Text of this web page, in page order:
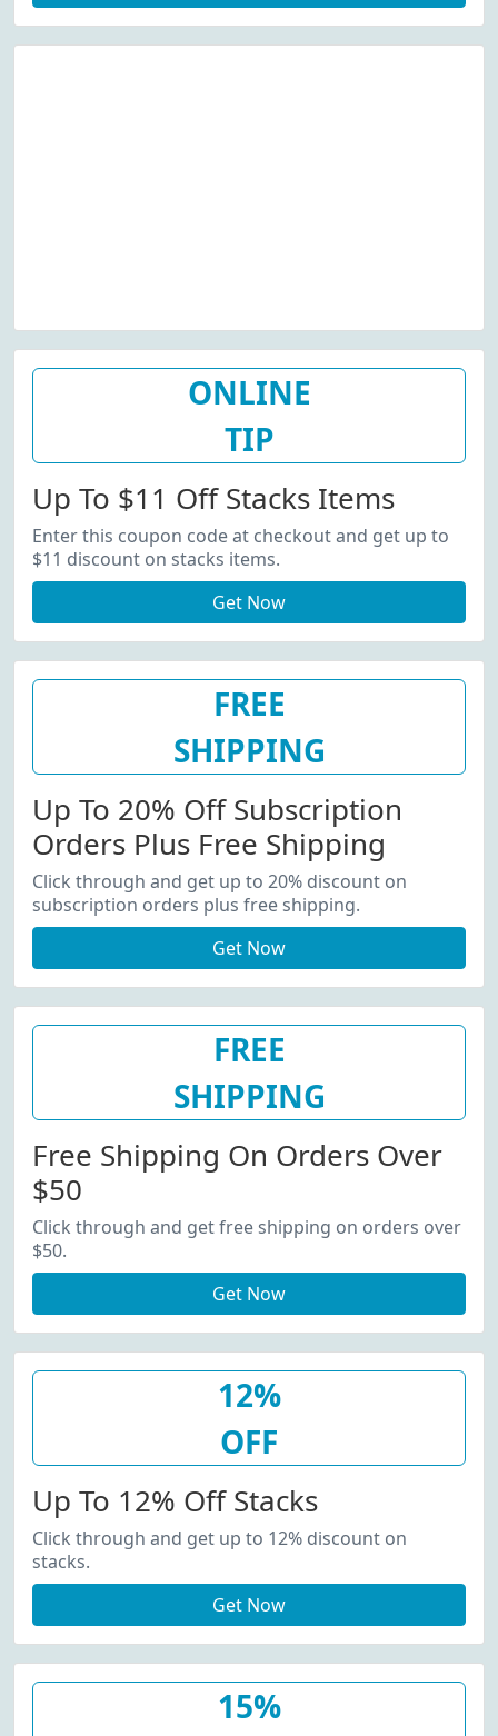
ONLINE
TIP
Up To $11 Off Stacks Items
Enter this coupon code at checkout and get up to
$11 discount on stacks items.
Get Now
FREE
SHIPPING
Up To 20% Off Subscription
Orders Plus Free Shipping
Click through and get up to 20% discount on
subscription orders plus free shipping.
Get Now
FREE
SHIPPING
Free Shipping On Orders Over
$50
Click through and get free shipping on orders over
$50.
Get Now
12%
OFF
Up To 12% Off Stacks
Click through and get up to 12% discount on
stacks.
Get Now
15%